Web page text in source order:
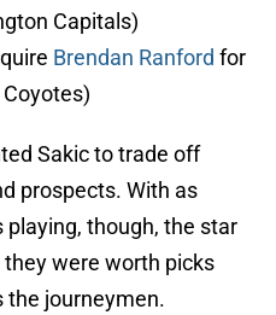
Capitals)
Brendan Ranford for
Sakic to trade off
prospects. With as
though, the star
were worth picks
the journeymen.